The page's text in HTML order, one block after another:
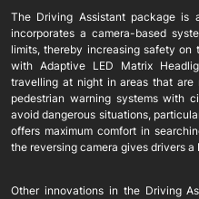
The Driving Assistant package is
incorporates a camera-based
limits, thereby increasing safety on
with Adaptive LED Matrix
travelling at night in areas that
pedestrian warning systems with
avoid dangerous situations,
offers maximum comfort in
the reversing camera gives drivers
Other innovations in the Driving